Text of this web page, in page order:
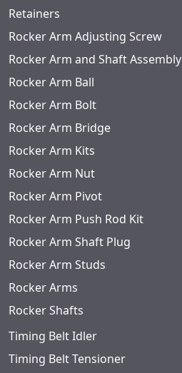
Retainers
Rocker Arm Adjusting Screw
Rocker Arm and Shaft Assembly
Rocker Arm Ball
Rocker Arm Bolt
Rocker Arm Bridge
Rocker Arm Kits
Rocker Arm Nut
Rocker Arm Pivot
Rocker Arm Push Rod Kit
Rocker Arm Shaft Plug
Rocker Arm Studs
Rocker Arms
Rocker Shafts
Timing Belt Idler
Timing Belt Tensioner